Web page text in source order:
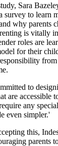
Sara
survey to learn
why parents
is vitally
roles are
for their
to
are accessible
any
even simpler.'
this,
parents